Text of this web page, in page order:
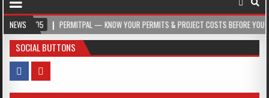
NEWSPERMITPAL — KNOW YOUR PERMITS & PROJECT COSTS BEFORE YOU BUILD
SOCIAL BUTTONS